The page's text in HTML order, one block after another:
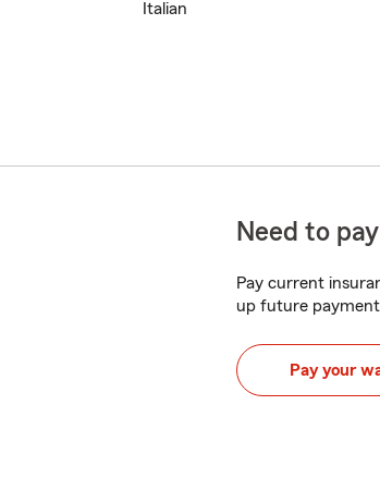
Italian
Need to
Pay current
up future
Pay your